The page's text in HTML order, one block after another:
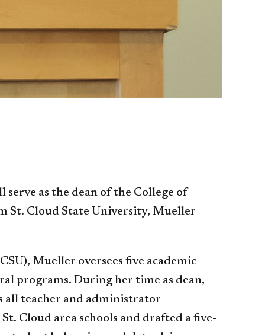
as the dean of the College of
St. Cloud State University, Mueller
Mueller oversees five academic
programs. During her time as dean,
all teacher and administrator
Cloud area schools and drafted a five-